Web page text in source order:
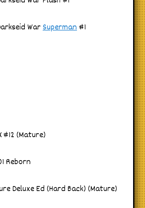
WarSuperman#1
(Mature)
Reborn
Deluxe Ed (Hard Back) (Mature)